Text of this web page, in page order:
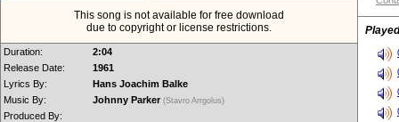
This song is not available for free download
due to copyright or license restrictions.
Duration:
2:04
Release Date:
1961
Lyrics By:
Hans Joachim Balke
Music By:
Johnny Parker (Stavro Arrgolus)
Produced By: